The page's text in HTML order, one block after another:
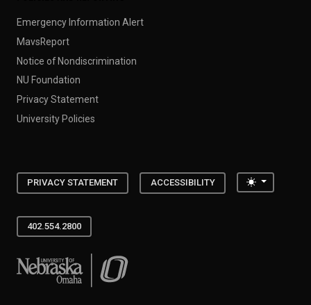
Emergency Information Alert
MavsReport
Notice of Nondiscrimination
NU Foundation
Privacy Statement
University Policies
PRIVACY STATEMENT ACCESSIBILITY Toggle
402.554.2800
University of Nebraska at Omaha